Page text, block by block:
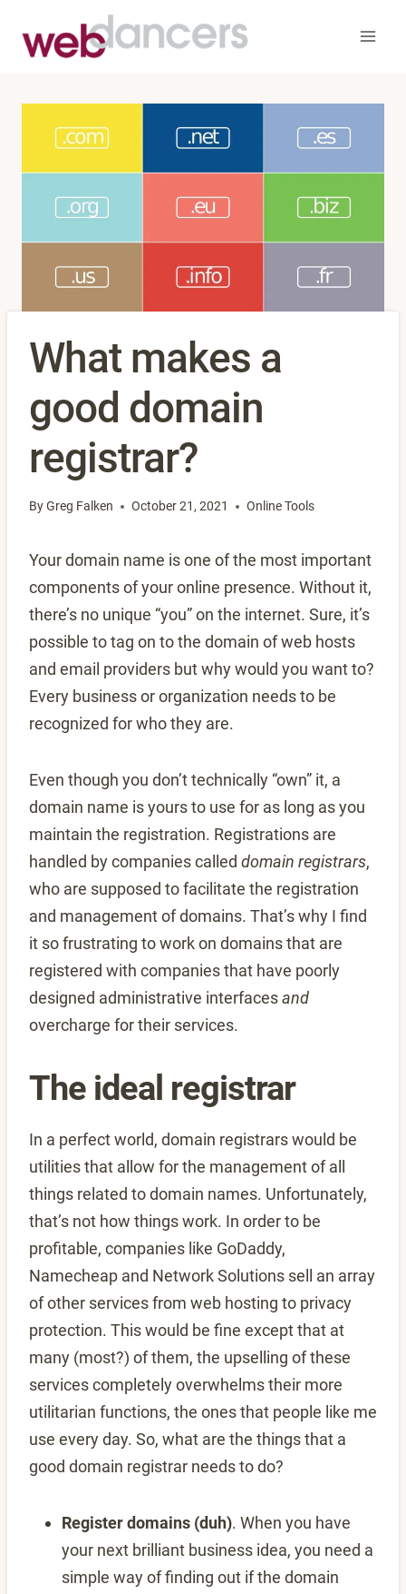
What makes a
good domain
registrar?
ByGreg Falken October 21, 2021 Online Tools
Your domain name is one of the most important
components of your online presence. Without it,
there’s no unique “you” on the internet. Sure, it’s
possible to tag on to the domain of web hosts
and email providers but why would you want to?
Every business or organization needs to be
recognized for who they are.
Even though you don’t technically “own” it, a
domain name is yours to use for as long as you
maintain the registration. Registrations are
handled by companies called domain registrars,
who are supposed to facilitate the registration
and management of domains. That’s why I find
it so frustrating to work on domains that are
registered with companies that have poorly
designed administrative interfacesand
overcharge for their services.
The ideal registrar
In a perfect world, domain registrars would be
utilities that allow for the management of all
things related to domain names. Unfortunately,
that’s not how things work. In order to be
profitable, companies like GoDaddy,
Namecheap and Network Solutions sell an array
of other services from web hosting to privacy
protection. This would be fine except that at
many (most?) of them, the upselling of these
services completely overwhelms their more
utilitarian functions, the ones that people like me
use every day. So, what are the things that a
good domain registrar needs to do?
Register domains (duh). When you have
your next brilliant business idea, you need a
simple way of finding out if the domain